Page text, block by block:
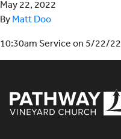
May 22, 2022
By Matt Doo
10:30am Service on 5/22/22